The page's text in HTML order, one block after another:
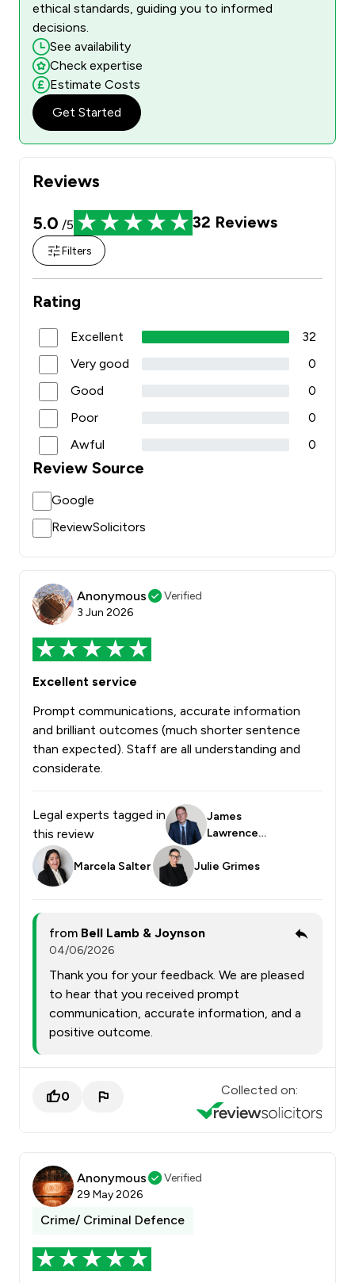
Reviews
5.0 /5 32 Reviews
Filters
Rating
Excellent
32
Very good
0
Good
0
Poor
0
Awful
0
Review Source
Google
ReviewSolicitors
Anonymous
Verified
3 Jun 2026
Excellent service
Prompt communications, accurate information
and brilliant outcomes (much shorter sentence
than expected). Staff are all understanding and
considerate.
Legal experts tagged in
this review
James
Lawrence
Marcela Salter
Julie Grimes
from Bell Lamb & Joynson
04/06/2026
Thank you for your feedback. We are pleased
to hear that you received prompt
communication, accurate information, and a
positive outcome.
0 Collected on:
Anonymous
Verified
29 May 2026
Crime/ Criminal Defence
ethical standards, guiding you to informed
decisions.
See availability
Check expertise
Estimate Costs
Get Started